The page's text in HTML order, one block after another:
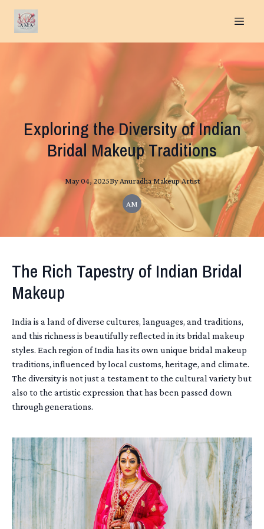
Exploring the Diversity of Indian
Bridal Makeup Traditions
May 04, 2025By AnuradhaMakeup Artist
AM
The Rich Tapestry of Indian Bridal
Makeup
India is a land of diverse cultures, languages, and traditions,
and this richness is beautifully reflected in its bridal makeup
styles. Each region of India has its own unique bridal makeup
traditions, influenced by local customs, heritage, and climate.
The diversity is not just a testament to the cultural variety but
also to the artistic expression that has been passed down
through generations.